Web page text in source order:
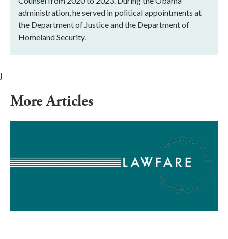
administration, he served in political appointments at
the Department of Justice and the Department of
Homeland Security.
}
More Articles